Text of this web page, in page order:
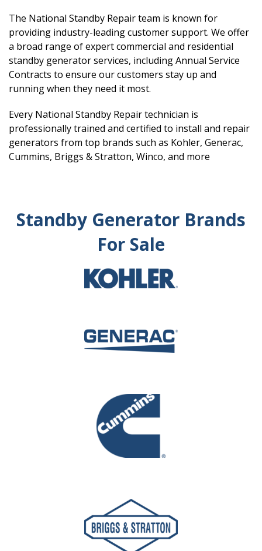
The National Standby Repair team is known for
providing industry-leading customer support. We offer
a broad range of expert commercial and residential
standby generator services, including Annual Service
Contracts to ensure our customers stay up and
running when they need it most.
Every National Standby Repair technician is
professionally trained and certified to install and repair
generators from top brands such as Kohler, Generac,
Cummins, Briggs & Stratton, Winco, and more
Standby Generator Brands
For Sale